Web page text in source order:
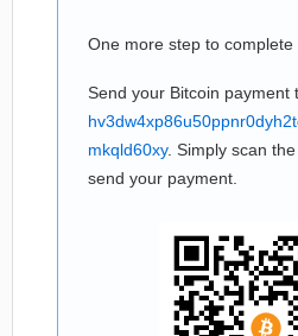
One more step to
Send your Bitcoin payment
mkqld60xy. Simply scan
send your payment.